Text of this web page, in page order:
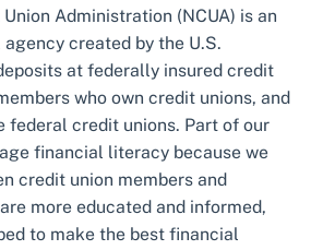
Administration (NCUA) is an
created by the U.S.
at federally insured credit
who own credit unions, and
federal credit unions. Part of our
financial literacy because we
credit union members and
more educated and informed,
to make the best financial